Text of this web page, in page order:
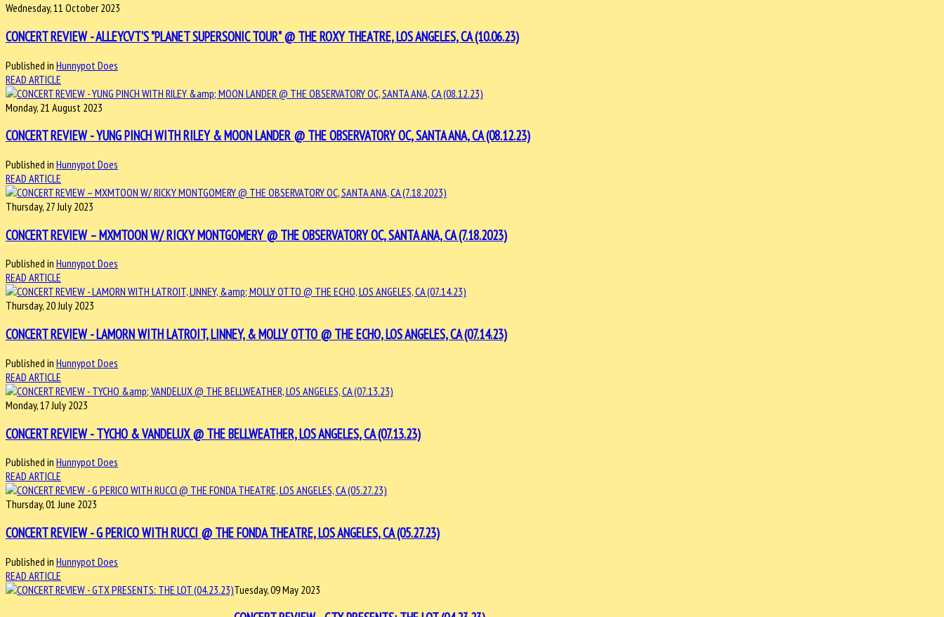
Wednesday, 11 October 2023
CONCERT REVIEW - ALLEYCVT'S "PLANET SUPERSONIC TOUR" @ THE ROXY THEATRE, LOS ANGELES, CA (10.06.23)
Published in Hunnypot Does
READ ARTICLE
Monday, 21 August 2023
CONCERT REVIEW - YUNG PINCH WITH RILEY & MOON LANDER @ THE OBSERVATORY OC, SANTA ANA, CA (08.12.23)
Published in Hunnypot Does
READ ARTICLE
Thursday, 27 July 2023
CONCERT REVIEW – MXMTOON W/ RICKY MONTGOMERY @ THE OBSERVATORY OC, SANTA ANA, CA (7.18.2023)
Published in Hunnypot Does
READ ARTICLE
Thursday, 20 July 2023
CONCERT REVIEW - LAMORN WITH LATROIT, LINNEY, & MOLLY OTTO @ THE ECHO, LOS ANGELES, CA (07.14.23)
Published in Hunnypot Does
READ ARTICLE
Monday, 17 July 2023
CONCERT REVIEW - TYCHO & VANDELUX @ THE BELLWEATHER, LOS ANGELES, CA (07.13.23)
Published in Hunnypot Does
READ ARTICLE
Thursday, 01 June 2023
CONCERT REVIEW - G PERICO WITH RUCCI @ THE FONDA THEATRE, LOS ANGELES, CA (05.27.23)
Published in Hunnypot Does
READ ARTICLE
Tuesday, 09 May 2023